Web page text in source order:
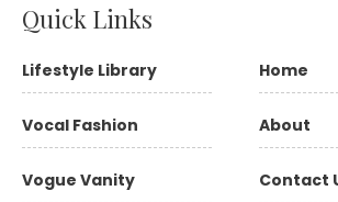
Quick Links
Lifestyle Library
Vocal Fashion
Vogue Vanity
Home
About
Contact